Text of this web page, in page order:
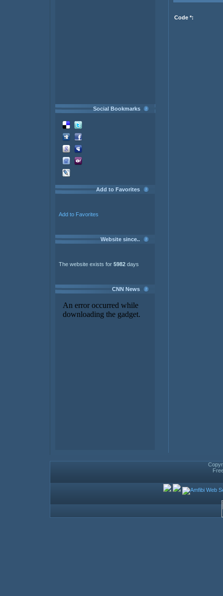
Social Bookmarks
Add to Favorites
Add to Favorites
Website since..
The website exists for 5982 days
CNN News
Code *: